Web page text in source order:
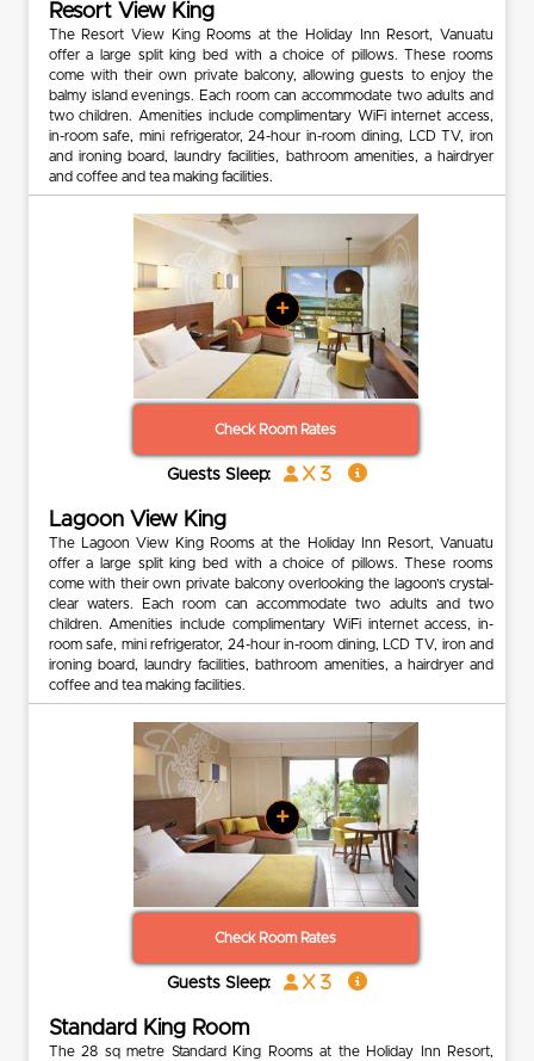
Resort View King
The Resort View King Rooms at the Holiday Inn Resort, Vanuatu
offer a large split king bed with a choice of pillows. These rooms
come with their own private balcony, allowing guests to enjoy the
balmy island evenings. Each room can accommodate two adults and
two children. Amenities include complimentary WiFi internet access,
in-room safe, mini refrigerator, 24-hour in-room dining, LCD TV, iron
and ironing board, laundry facilities, bathroom amenities, a hairdryer
and coffee and tea making facilities.
+
Check Room Rates
Guests Sleep: x 3
Lagoon View King
The Lagoon View King Rooms at the Holiday Inn Resort, Vanuatu
offer a large split king bed with a choice of pillows. These rooms
come with their own private balcony overlooking the lagoon’s crystal-
clear waters. Each room can accommodate two adults and two
children. Amenities include complimentary WiFi internet access, in-
room safe, mini refrigerator, 24-hour in-room dining, LCD TV, iron and
ironing board, laundry facilities, bathroom amenities, a hairdryer and
coffee and tea making facilities.
+
Check Room Rates
Guests Sleep: x 3
Standard King Room
The 28 sq metre Standard King Rooms at the Holiday Inn Resort,